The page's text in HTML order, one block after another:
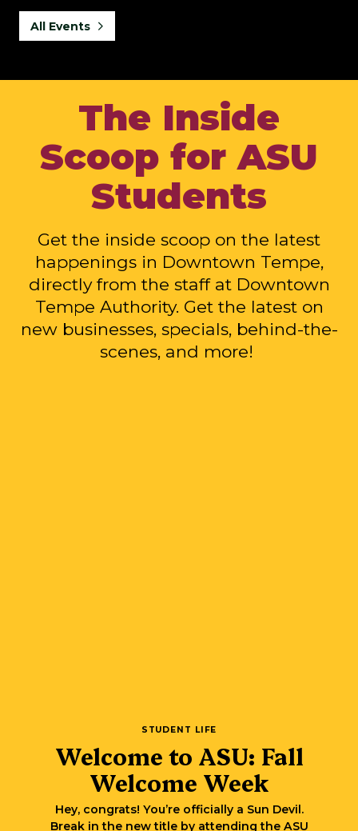
All Events
The Inside
Scoop for ASU
Students
Get the inside scoop on the latest
happenings in Downtown Tempe,
directly from the staff at Downtown
Tempe Authority. Get the latest on
new businesses, specials, behind-the-
scenes, and more!
STUDENT LIFE
Welcome to ASU: Fall
Welcome Week
Hey, congrats! You’re officially a Sun Devil.
Break in the new title by attending the ASU